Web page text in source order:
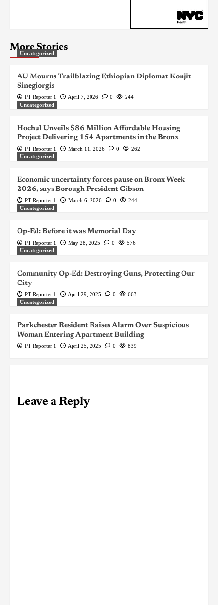
More Stories
Uncategorized
AU Mourns Trailblazing Ethiopian Diplomat Konjit
Sinegiorgis
PT Reporter 1 April 7, 2026 0
244
Uncategorized
Hochul Unveils $86 Million Affordable Housing
Project Delivering 154 Apartments in the Bronx
PT Reporter 1 March 11, 2026 0
262
Uncategorized
Economic uncertainty forces pause on Bronx Week
2026, says Borough President Gibson
PT Reporter 1 March 6, 2026 0
244
Uncategorized
Op-Ed: Before it was Memorial Day
PT Reporter 1 May 28, 2025 0
576
Uncategorized
Community Op-Ed: Destroying Guns, Protecting Our
City
PT Reporter 1 April 29, 2025 0
663
Uncategorized
Parkchester Resident Raises Alarm Over Suspicious
Woman Entering Apartment Building
PT Reporter 1 April 25, 2025 0 839
Leave a Reply